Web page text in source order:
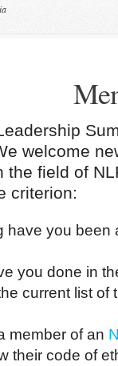
welcome
the field of
criterion:
have you been
you done in
current list of
member of an
their code of